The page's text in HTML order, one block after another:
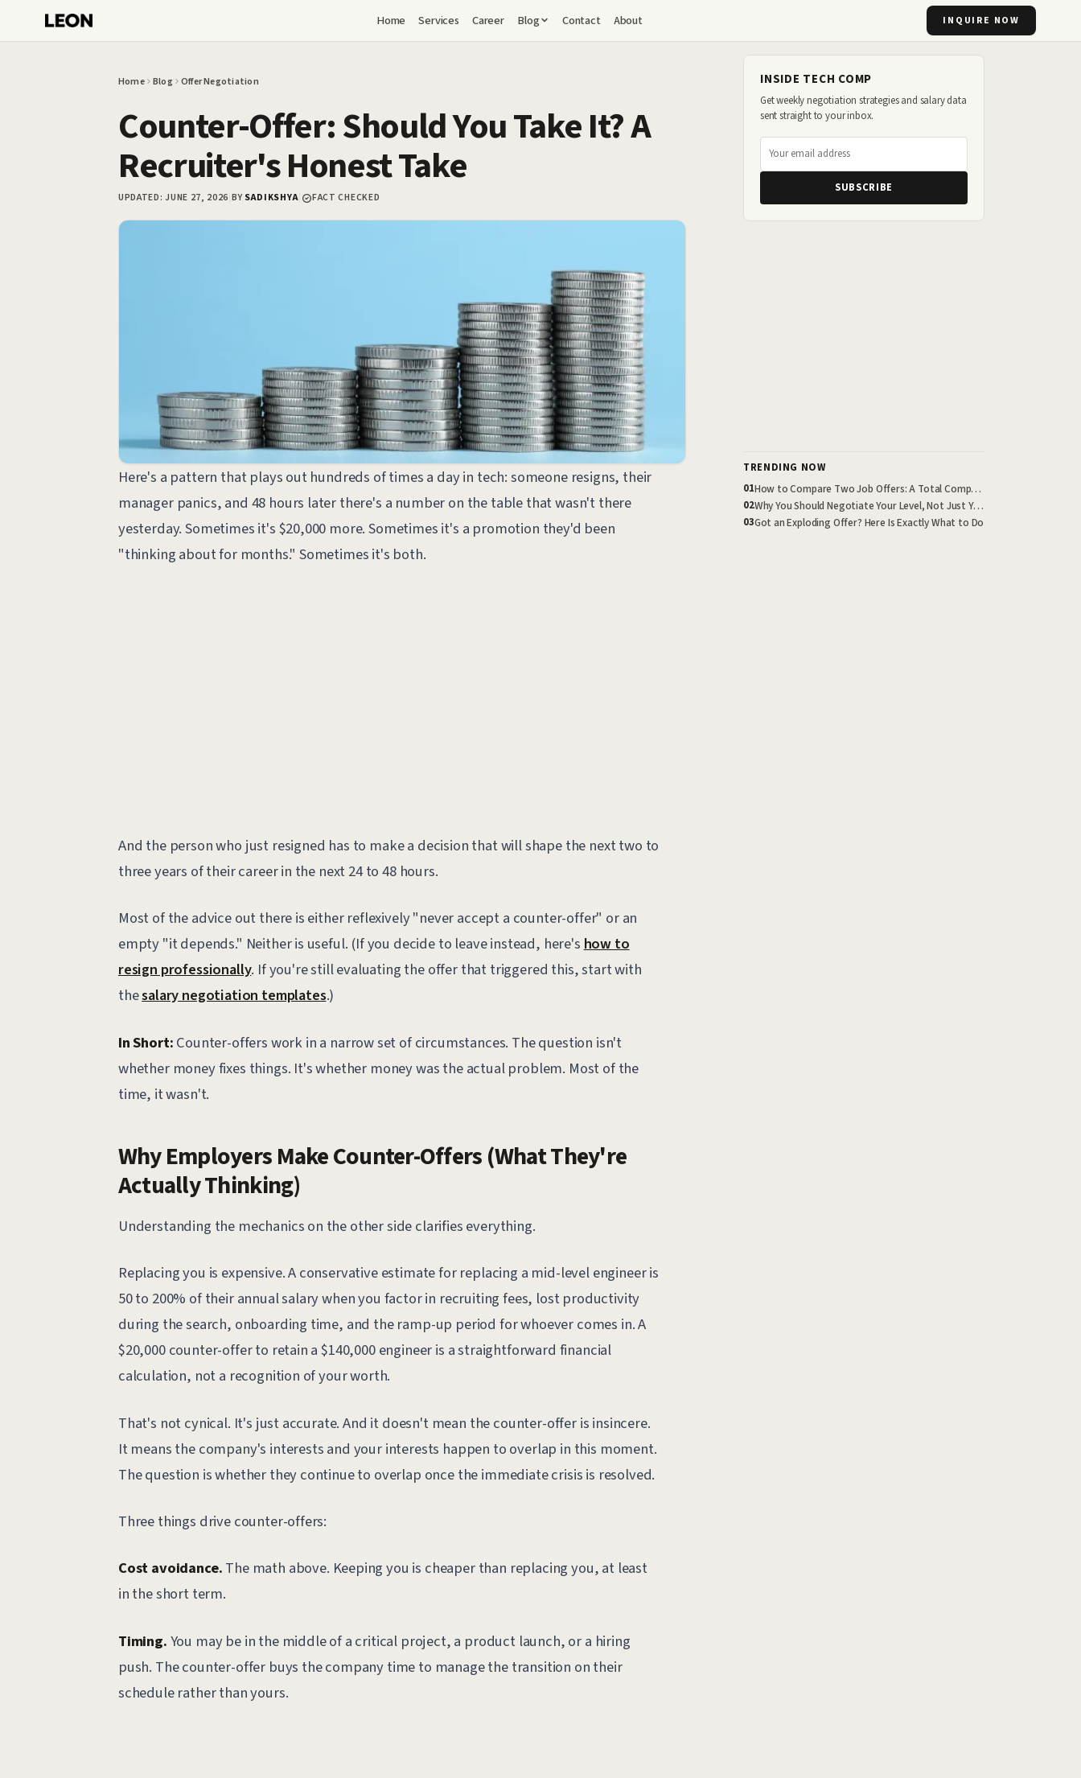
Skip to main content
Home Services Career Blog Contact About INQUIRE NOW
Home Blog Offer Negotiation
Counter-Offer: Should You Take It? A
Recruiter's Honest Take
UPDATED:JUNE 27, 2026 BYSADIKSHYA FACT CHECKED
Here's a pattern that plays out hundreds of times a day in tech: someone resigns, their
manager panics, and 48 hours later there's a number on the table that wasn't there
yesterday. Sometimes it's $20,000 more. Sometimes it's a promotion they'd been
"thinking about for months." Sometimes it's both.
And the person who just resigned has to make a decision that will shape the next two to
three years of their career in the next 24 to 48 hours.
Most of the advice out there is either reflexively "never accept a counter-offer" or an
empty "it depends." Neither is useful. (If you decide to leave instead, here'show to
resign professionally. If you're still evaluating the offer that triggered this, start with
thesalary negotiation templates.)
In Short:Counter-offers work in a narrow set of circumstances. The question isn't
whether money fixes things. It's whether money was the actual problem. Most of the
time, it wasn't.
Why Employers Make Counter-Offers (What They're
Actually Thinking)
Understanding the mechanics on the other side clarifies everything.
Replacing you is expensive. A conservative estimate for replacing a mid-level engineer is
50 to 200% of their annual salary when you factor in recruiting fees, lost productivity
during the search, onboarding time, and the ramp-up period for whoever comes in. A
$20,000 counter-offer to retain a $140,000 engineer is a straightforward financial
calculation, not a recognition of your worth.
That's not cynical. It's just accurate. And it doesn't mean the counter-offer is insincere.
It means the company's interests and your interests happen to overlap in this moment.
The question is whether they continue to overlap once the immediate crisis is resolved.
Three things drive counter-offers:
Cost avoidance.The math above. Keeping you is cheaper than replacing you, at least
in the short term.
Timing.You may be in the middle of a critical project, a product launch, or a hiring
push. The counter-offer buys the company time to manage the transition on their
schedule rather than yours.
INSIDE TECH COMP
Get weekly negotiation strategies and salary data
sent straight to your inbox.
SUBSCRIBE
TRENDING NOW
01
How to Compare Two Job Offers: A Total Compensation Framework
02 Why You Should Negotiate Your Level, Not Just Your Salary
03Got an Exploding Offer? Here Is Exactly What to Do